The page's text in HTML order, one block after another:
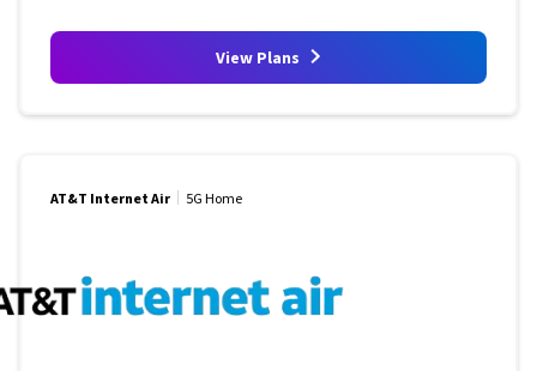
View Plans
AT&T Internet Air 5G Home